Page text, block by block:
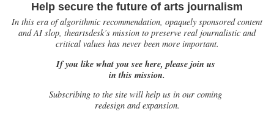
Help secure the future of arts journalism
In this era of algorithmic recommendation, opaquely sponsored content
and AI slop, theartsdesk’s mission to preserve real journalistic and
critical values has never been more important.
If you like what you see here, please join us
in this mission.
Subscribing to the site will help us in our coming
redesign and expansion.